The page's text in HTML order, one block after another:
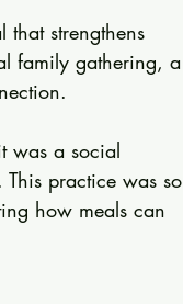
strengthens
family gathering, a
was a social
practice was so
how meals can